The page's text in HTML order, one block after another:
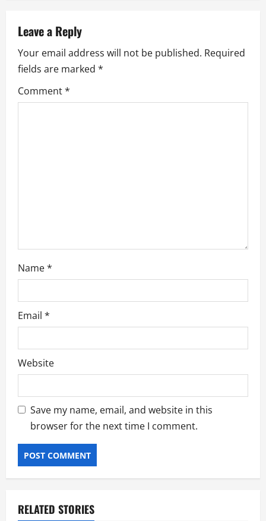
a
v
i
g
Leave a Reply
Your email address will not be published. Required
fields are marked *
Comment*
Name*
Email *
Website
Save my name, email, and website in this
browser for the next time I comment.
RELATED STORIES